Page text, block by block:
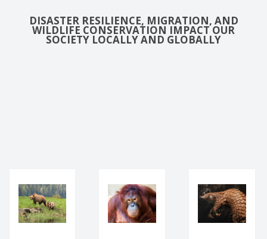
DISASTER RESILIENCE, MIGRATION, AND
WILDLIFE CONSERVATION IMPACT OUR
SOCIETY LOCALLY AND GLOBALLY